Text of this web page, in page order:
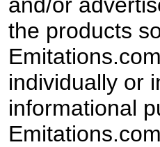
the products
individually or
informational